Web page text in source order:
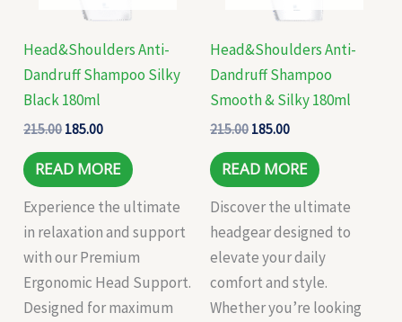
Head&Shoulders Anti-
Dandruff Shampoo Silky
Black 180ml
215.00 185.00
READ MORE
Experience the ultimate
in relaxation and support
with our Premium
Ergonomic Head Support.
Designed for maximum
Head&Shoulders Anti-
Dandruff Shampoo
Smooth & Silky 180ml
215.00 185.00
READ MORE
Discover the ultimate
headgear designed to
elevate your daily
comfort and style.
Whether you’re looking